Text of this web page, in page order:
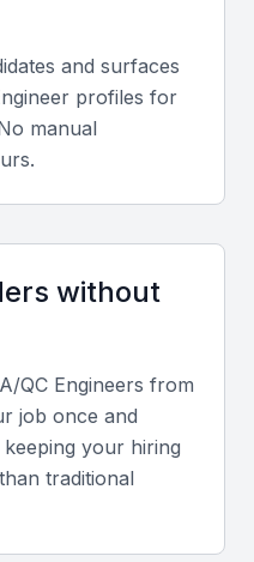
and surfaces
profiles for
manual
without
QC Engineers from
job once and
your hiring
traditional